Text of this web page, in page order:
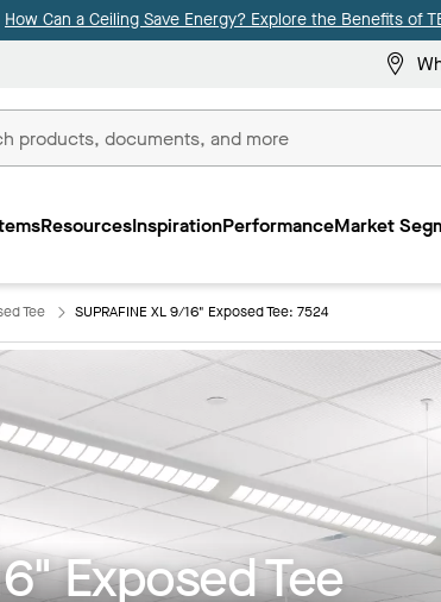
How Can a Ceiling Save Energy? Explore the Benefits of
ResourcesInspirationPerformanceMarket
Tee SUPRAFINE XL 9/16" Exposed Tee: 7524
Exposed Tee